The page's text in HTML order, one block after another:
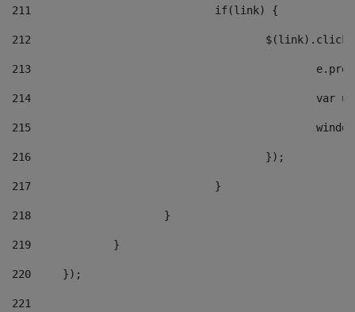
211
				if(link) {
212
213
214
215
216
					});
217
				}
218
			}
219
		}
220
	});
221